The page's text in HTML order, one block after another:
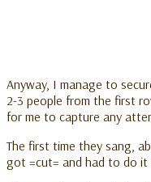
Anyway, I manage to
2-3 people from the first
for me to capture any
The first time they sang,
got =cut= and had to do it